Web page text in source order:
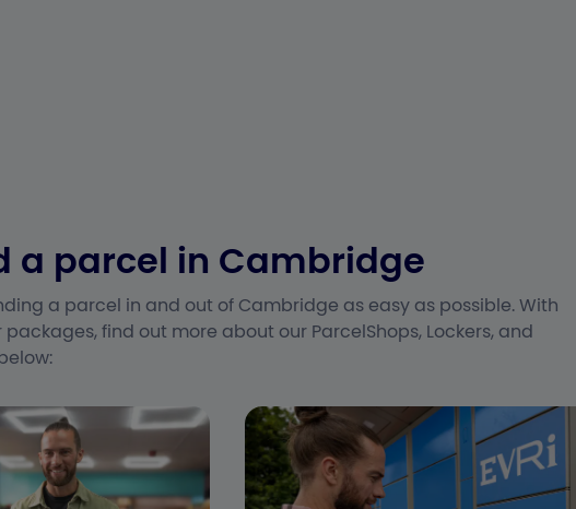
a parcel in Cambridge
a parcel in and out of Cambridge as easy as possible. With
find out more about our ParcelShops, Lockers, and